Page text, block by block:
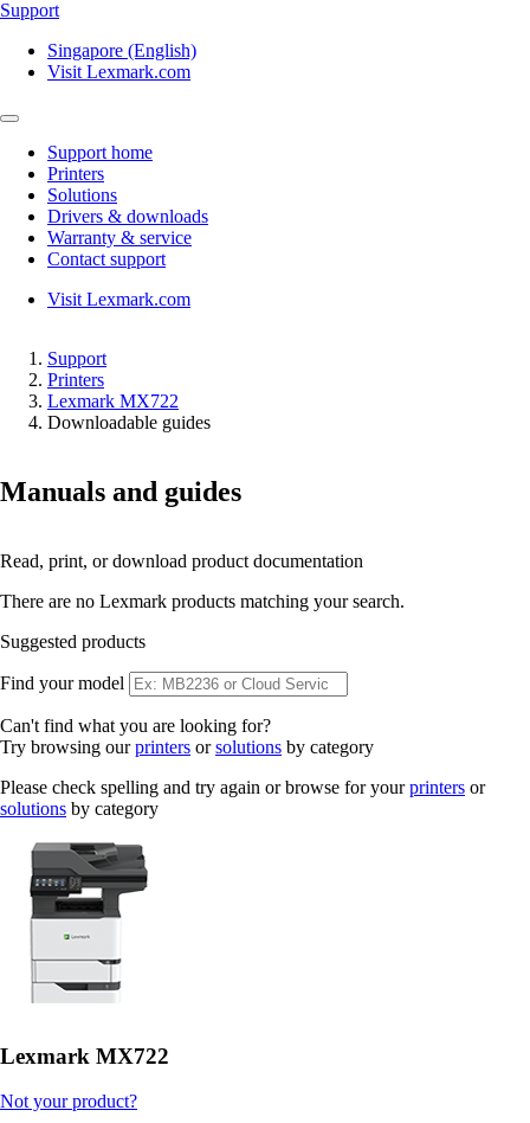
Support
Singapore (English)
Visit Lexmark.com
Support home
Printers
Solutions
Drivers & downloads
Warranty & service
Contact support
Visit Lexmark.com
Support
Printers
Lexmark MX722
Downloadable guides
Manuals and guides
Read, print, or download product documentation
There are no Lexmark products matching your search.
Suggested products
Find your model
Can't find what you are looking for?
Try browsing ourprinters orsolutions by category
Please check spelling and try again or browse for yourprinters or
solutions by category
Lexmark MX722
Not your product?